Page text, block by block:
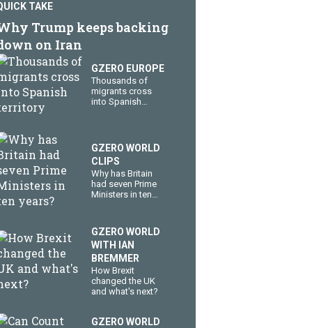
TAKE
Trump keeps backing
on Iran
GZERO EUROPE
Thousands of
migrants cross
into Spanish
GZERO WORLD
CLIPS
Why has Britain
had seven Prime
Ministers in ten
GZERO WORLD
WITH IAN
BREMMER
How Brexit
changed the UK
and what's next?
GZERO WORLD